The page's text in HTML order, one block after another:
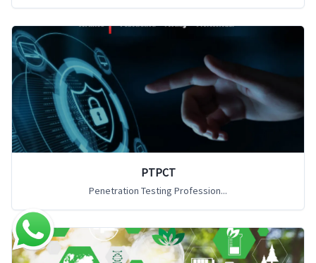
PTPCT
Penetration Testing Profession...